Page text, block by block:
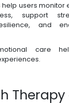
help users monitor
support
and
care